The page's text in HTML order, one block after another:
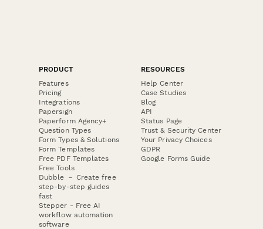
PRODUCT
Features
Pricing
Integrations
Papersign
Paperform Agency+
Question Types
Form Types & Solutions
Form Templates
Free PDF Templates
Free Tools
Dubble － Create free
step-by-step guides
fast
Stepper - Free AI
workflow automation
software
RESOURCES
Help Center
Case Studies
Blog
API
Status Page
Trust & Security Center
Your Privacy Choices
GDPR
Google Forms Guide